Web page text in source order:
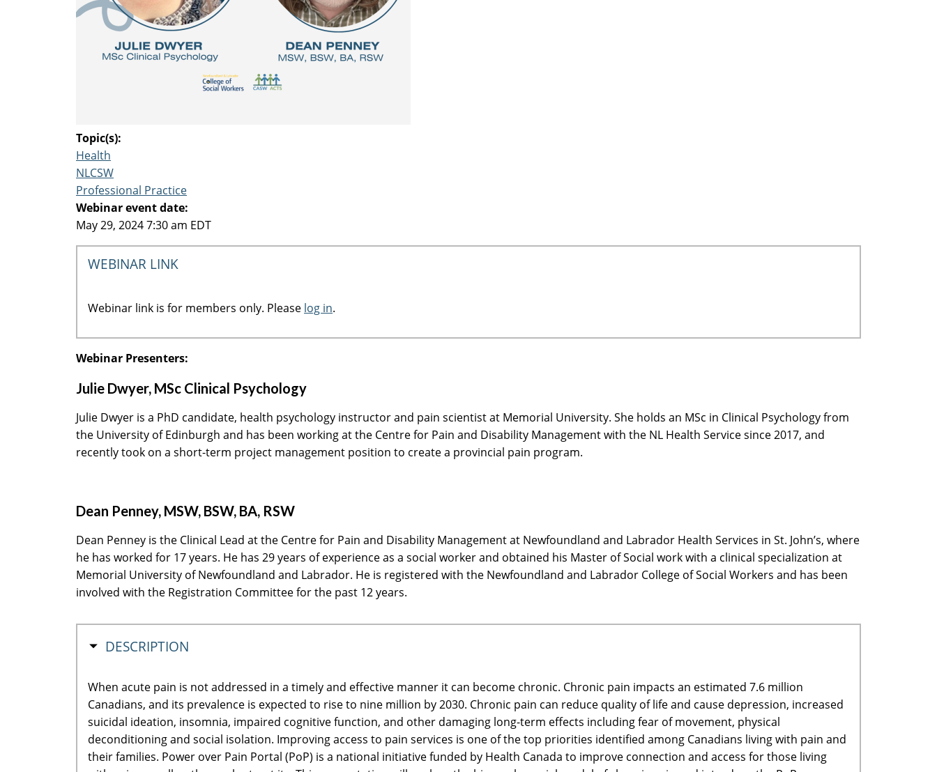
Topic(s):
Health
NLCSW
Professional Practice
Webinar event date:
May 29, 2024 7:30 am EDT
WEBINAR LINK
Webinar link is for members only. Please log in.
Webinar Presenters:
Julie Dwyer, MSc Clinical Psychology
Julie Dwyer is a PhD candidate, health psychology instructor and pain scientist at Memorial University. She holds an MSc in Clinical Psychology from
the University of Edinburgh and has been working at the Centre for Pain and Disability Management with the NL Health Service since 2017, and
recently took on a short-term project management position to create a provincial pain program.
Dean Penney, MSW, BSW, BA, RSW
Dean Penney is the Clinical Lead at the Centre for Pain and Disability Management at Newfoundland and Labrador Health Services in St. John’s, where
he has worked for 17 years. He has 29 years of experience as a social worker and obtained his Master of Social work with a clinical specialization at
Memorial University of Newfoundland and Labrador. He is registered with the Newfoundland and Labrador College of Social Workers and has been
involved with the Registration Committee for the past 12 years.
HIDE
DESCRIPTION
When acute pain is not addressed in a timely and effective manner it can become chronic. Chronic pain impacts an estimated 7.6 million
Canadians, and its prevalence is expected to rise to nine million by 2030. Chronic pain can reduce quality of life and cause depression, increased
suicidal ideation, insomnia, impaired cognitive function, and other damaging long-term effects including fear of movement, physical
deconditioning and social isolation. Improving access to pain services is one of the top priorities identified among Canadians living with pain and
their families. Power over Pain Portal (PoP) is a national initiative funded by Health Canada to improve connection and access for those living